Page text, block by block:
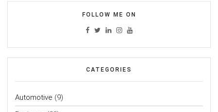
FOLLOW ME ON
CATEGORIES
Automotive (9)